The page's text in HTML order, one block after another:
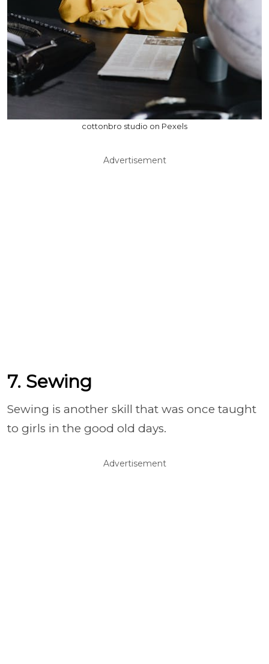
cottonbro studio on Pexels
Advertisement
7. Sewing
Sewing is another skill that was once taught
to girls in the good old days.
Advertisement